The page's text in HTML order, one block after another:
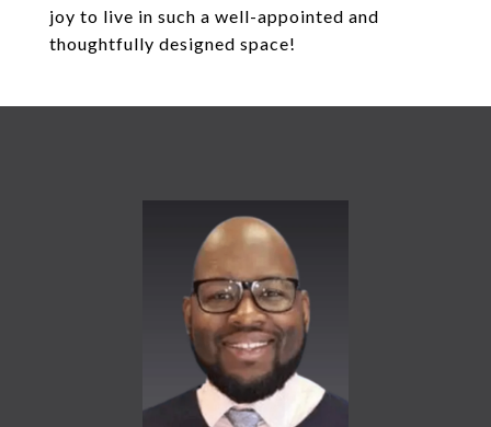
joy to live in such a well-appointed and
thoughtfully designed space!